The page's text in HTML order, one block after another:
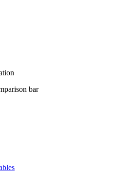
bar